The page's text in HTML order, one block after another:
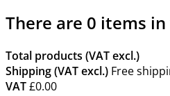
There are 0 items
Total products (VAT excl.)
Shipping (VAT excl.) Free
VAT£0.00